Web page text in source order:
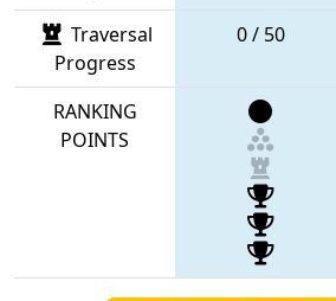
Traversal
Progress
0 / 50
RANKING
POINTS